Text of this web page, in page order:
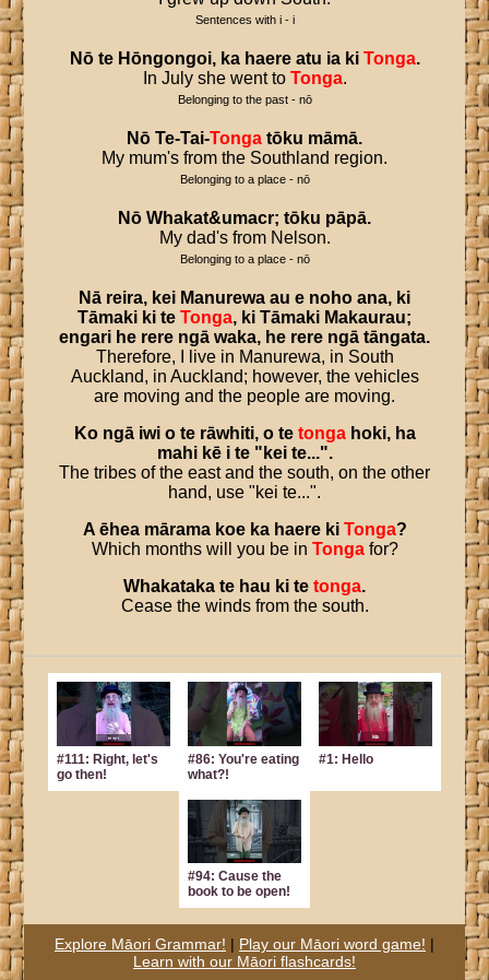
Sentences with i - i
Nō te Hōngongoi, ka haere atu ia ki Tonga.
In July she went to Tonga.
Belonging to the past - nō
Nō Te-Tai-Tonga tōku māmā.
My mum's from the Southland region.
Belonging to a place - nō
Nō Whakat&umacr; tōku pāpā.
My dad's from Nelson.
Belonging to a place - nō
Nā reira, kei Manurewa au e noho ana, ki
Tāmaki ki te Tonga, ki Tāmaki Makaurau;
engari he rere ngā waka, he rere ngā tāngata.
Therefore, I live in Manurewa, in South
Auckland, in Auckland; however, the vehicles
are moving and the people are moving.
Ko ngā iwi o te rāwhiti, o te tonga hoki, ha
mahi kē i te" kei te...".
The tribes of the east and the south, on the other
hand, use "kei te...".
A ēhea mārama koe ka haere ki Tonga?
Which months will you be in Tongafor?
Whakataka te hau ki te tonga.
Cease the winds from the south.
#111: Right, let's
go then!
#86: You're eating
what?!
#1: Hello
#94: Cause the
book to be open!
Explore Māori Grammar! | Play our Māori word game! |
Learn with our Māori flashcards!